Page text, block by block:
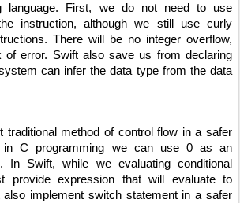
language. First, we do not need to use
instruction, although we still use curly
There will be no integer overflow,
of error. Swift also save us from declaring
can infer the data type from the data
traditional method of control flow in a safer
in C programming we can use 0 as an
In Swift, while we evaluating conditional
provide expression that will evaluate to
also implement switch statement in a safer